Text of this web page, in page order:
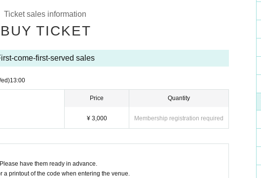
Ticket sales information
BUY TICKET
come-first-served sales
13:00
Price
¥ 3,000
Quantity
Membership registration required
have them ready in advance.
a printout of the code when entering the venue.